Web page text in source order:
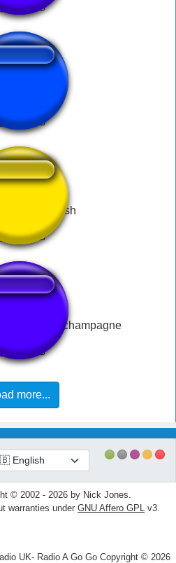
- BOGGLE
bussy fresh
dello champagne
more...
© 2002 - 2026 by Nick Jones.
warranties under GNU Affero GPL v3.
UK- Radio A Go Go Copyright © 2026